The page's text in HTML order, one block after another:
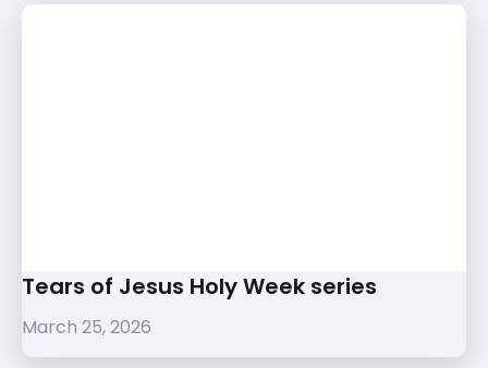
Tears of Jesus Holy Week series
March 25, 2026